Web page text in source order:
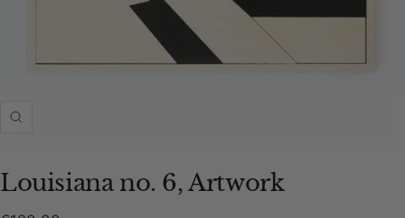
Zoom
Louisiana no. 6, Artwork